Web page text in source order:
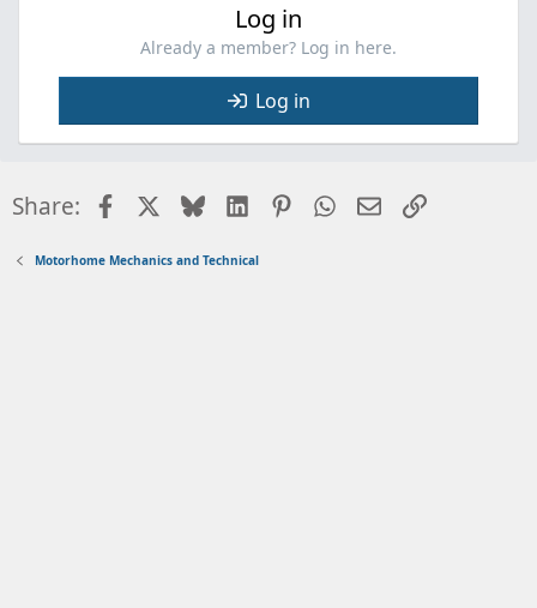
Log in
Already a member? Log in here.
Log in
Share: FacebookBlueskyLinkedInPinterestWhatsApp
EmailLink
Motorhome Mechanics and Technical